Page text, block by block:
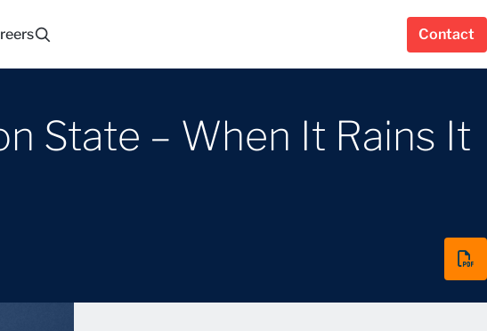
Contact
State – When It Rains It